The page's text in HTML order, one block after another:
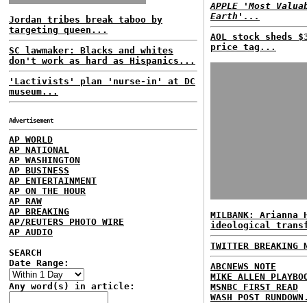
Jordan tribes break taboo by
targeting queen...
SC lawmaker: Blacks and whites
don't work as hard as Hispanics...
'Lactivists' plan 'nurse-in' at DC
museum...
Advertisement
AP WORLD
AP NATIONAL
AP WASHINGTON
AP BUSINESS
AP ENTERTAINMENT
AP ON THE HOUR
AP RAW
AP BREAKING
AP/REUTERS PHOTO WIRE
AP AUDIO
SEARCH
Date Range:
Any word(s) in article:
APPLE 'Most
Earth'...
AOL stock sheds
price tag...
MILBANK:
ideological
TWITTER BREAKING
ABCNEWS NOTE
MIKE ALLEN
MSNBC FIRST READ
WASH POST